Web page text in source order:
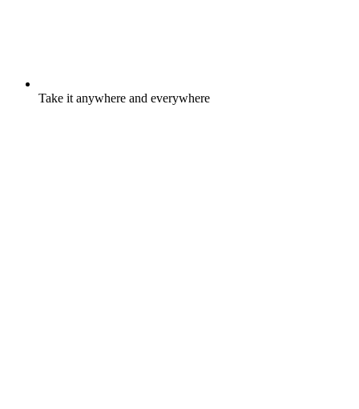
Take it anywhere and everywhere